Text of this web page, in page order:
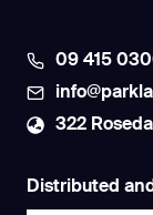
09 415
322
Distributed